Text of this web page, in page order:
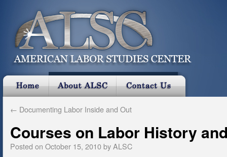
← Documenting Labor Inside and Out
Courses on Labor History
Posted on October 15, 2010byALSC